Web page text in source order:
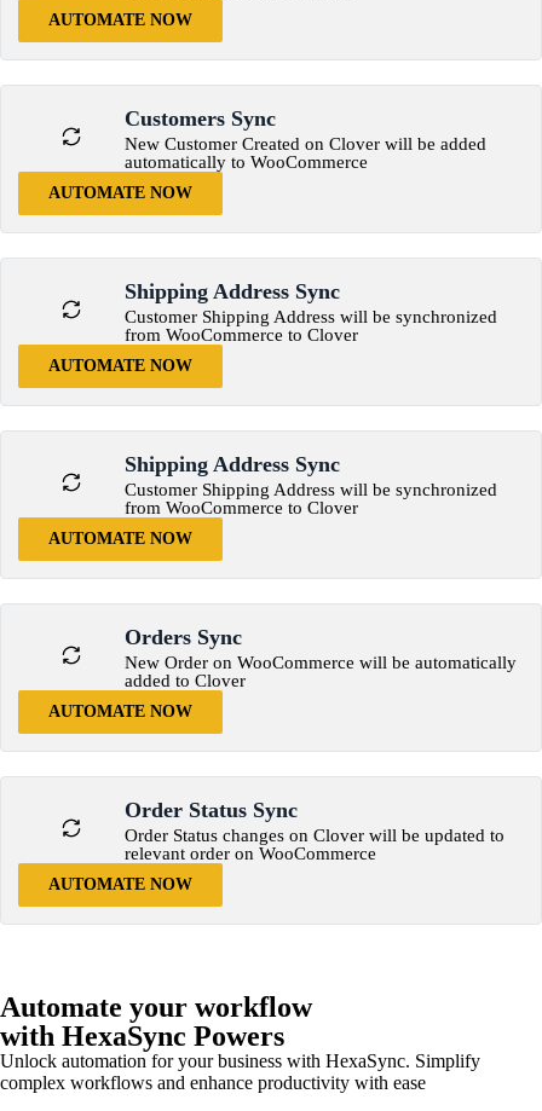
AUTOMATE NOW
Customers Sync
New Customer Created on Clover will be added
automatically to WooCommerce
AUTOMATE NOW
Shipping Address Sync
Customer Shipping Address will be synchronized
from WooCommerce to Clover
AUTOMATE NOW
Shipping Address Sync
Customer Shipping Address will be synchronized
from WooCommerce to Clover
AUTOMATE NOW
Orders Sync
New Order on WooCommerce will be automatically
added to Clover
AUTOMATE NOW
Order Status Sync
Order Status changes on Clover will be updated to
relevant order on WooCommerce
AUTOMATE NOW
Automate your workflow
with HexaSync Powers
Unlock automation for your business with HexaSync. Simplify
complex workflows and enhance productivity with ease